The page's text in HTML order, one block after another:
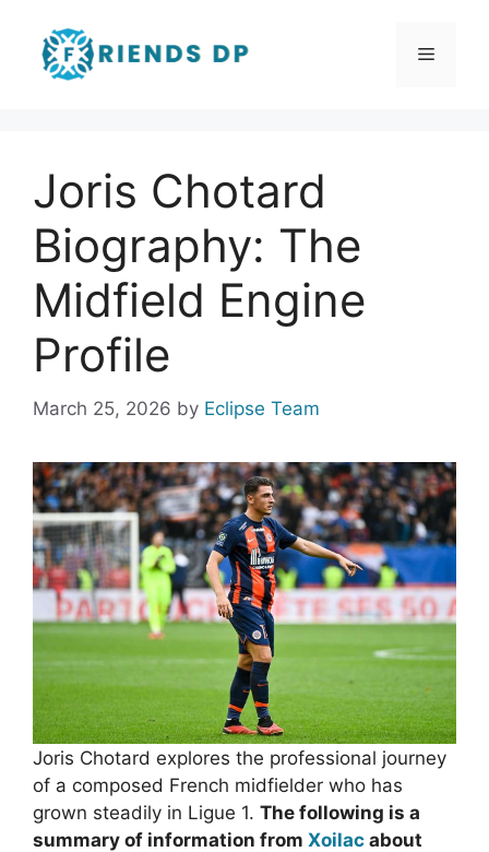
content
Menu
Joris Chotard
Biography: The
Midfield Engine
Profile
March 25, 2026 by Eclipse Team
Joris Chotard explores the professional journey
of a composed French midfielder who has
grown steadily in Ligue 1. The following is a
summary of information from Xoilac about